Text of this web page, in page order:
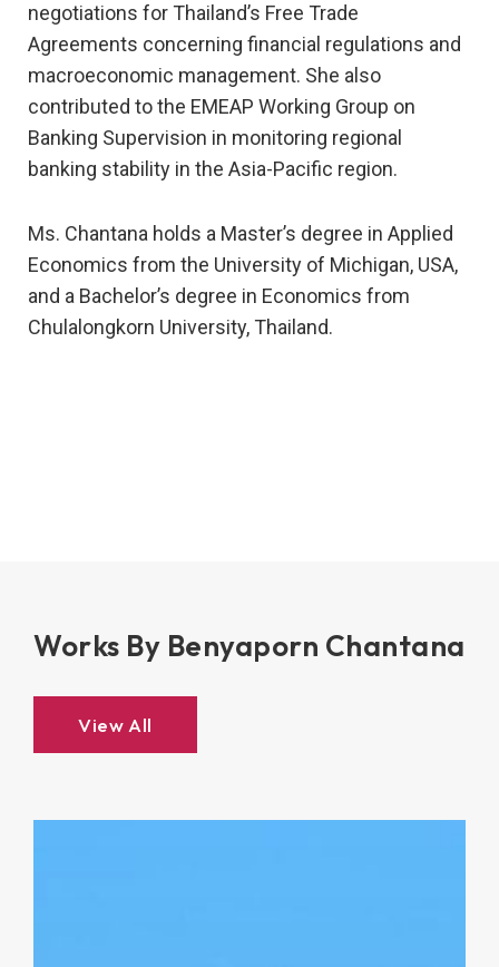
negotiations for Thailand’s Free Trade
Agreements concerning financial regulations and
macroeconomic management. She also
contributed to the EMEAP Working Group on
Banking Supervision in monitoring regional
banking stability in the Asia-Pacific region.
Ms. Chantana holds a Master’s degree in Applied
Economics from the University of Michigan, USA,
and a Bachelor’s degree in Economics from
Chulalongkorn University, Thailand.
Works By Benyaporn Chantana
View All